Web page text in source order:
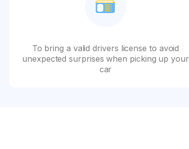
To bring a valid drivers license to avoid
unexpected surprises when picking up your
car